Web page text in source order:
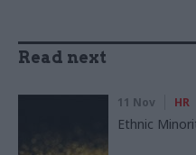
Read next
11 Nov HR
Ethnic